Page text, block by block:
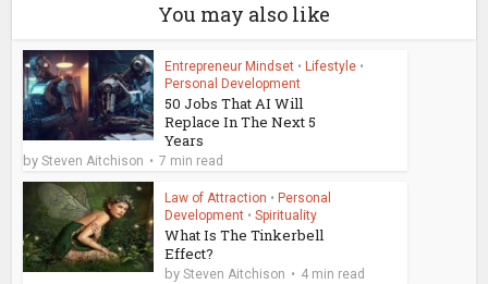
You may also like
Entrepreneur Mindset • Lifestyle •
Personal Development
50 Jobs That AI Will
Replace In The Next 5
Years
bySteven Aitchison 7 min read
Law of Attraction • Personal
Development • Spirituality
What Is The Tinkerbell
Effect?
bySteven Aitchison 4 min read